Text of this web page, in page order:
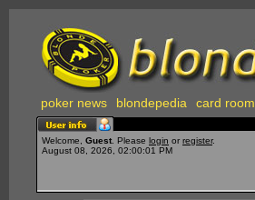
poker news blondepedia card room
Welcome, Guest . Please login or register.
August 08, 2026, 02:00:01 PM